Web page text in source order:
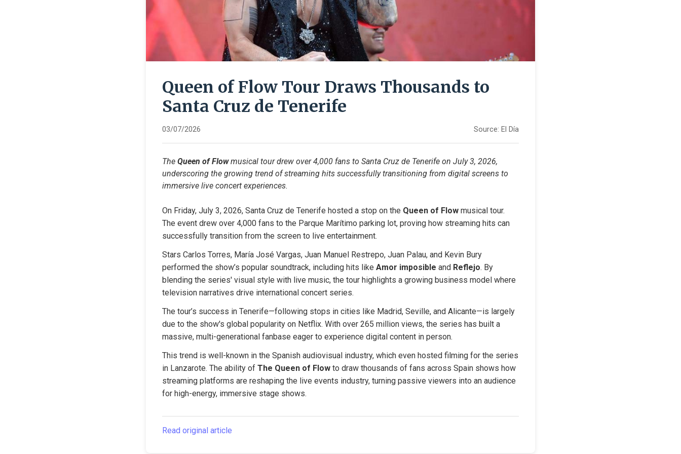
Queen of Flow Tour Draws Thousands to
Santa Cruz de Tenerife
03/07/2026 Source: El Día
The Queen of Flow musical tour drew over 4,000 fans to Santa Cruz de Tenerife on July 3, 2026,
underscoring the growing trend of streaming hits successfully transitioning from digital screens to
immersive live concert experiences.
On Friday, July 3, 2026, Santa Cruz de Tenerife hosted a stop on the Queen of Flow musical tour.
The event drew over 4,000 fans to the Parque Marítimo parking lot, proving how streaming hits can
successfully transition from the screen to live entertainment.
Stars Carlos Torres, María José Vargas, Juan Manuel Restrepo, Juan Palau, and Kevin Bury
performed the show’s popular soundtrack, including hits like Amor imposible and Reflejo. By
blending the series' visual style with live music, the tour highlights a growing business model where
television narratives drive international concert series.
The tour’s success in Tenerife—following stops in cities like Madrid, Seville, and Alicante—is largely
due to the show's global popularity on Netflix. With over 265 million views, the series has built a
massive, multi-generational fanbase eager to experience digital content in person.
This trend is well-known in the Spanish audiovisual industry, which even hosted filming for the series
in Lanzarote. The ability of The Queen of Flow to draw thousands of fans across Spain shows how
streaming platforms are reshaping the live events industry, turning passive viewers into an audience
for high-energy, immersive stage shows.
Read original article